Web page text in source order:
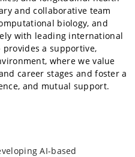
and collaborative team
biology, and
with leading international
a supportive,
where we value
career stages and foster a
and mutual support.
AI-based